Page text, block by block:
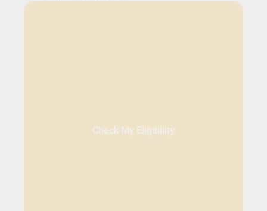
Check My Eligibility